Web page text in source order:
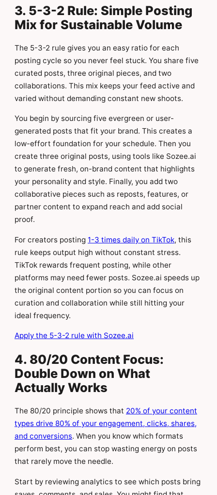
3. 5-3-2 Rule: Simple Posting
Mix for Sustainable Volume
The 5-3-2 rule gives you an easy ratio for each
posting cycle so you never feel stuck. You share five
curated posts, three original pieces, and two
collaborations. This mix keeps your feed active and
varied without demanding constant new shoots.
You begin by sourcing five evergreen or user-
generated posts that fit your brand. This creates a
low-effort foundation for your schedule. Then you
create three original posts, using tools like Sozee.ai
to generate fresh, on-brand content that highlights
your personality and style. Finally, you add two
collaborative pieces such as reposts, features, or
partner content to expand reach and add social
proof.
For creators posting 1-3 times daily on TikTok, this
rule keeps output high without constant stress.
TikTok rewards frequent posting, while other
platforms may need fewer posts. Sozee.ai speeds up
the original content portion so you can focus on
curation and collaboration while still hitting your
ideal frequency.
Apply the 5-3-2 rule with Sozee.ai
4. 80/20 Content Focus:
Double Down on What
Actually Works
The 80/20 principle shows that 20% of your content
types drive 80% of your engagement, clicks, shares,
and conversions. When you know which formats
perform best, you can stop wasting energy on posts
that rarely move the needle.
Start by reviewing analytics to see which posts bring